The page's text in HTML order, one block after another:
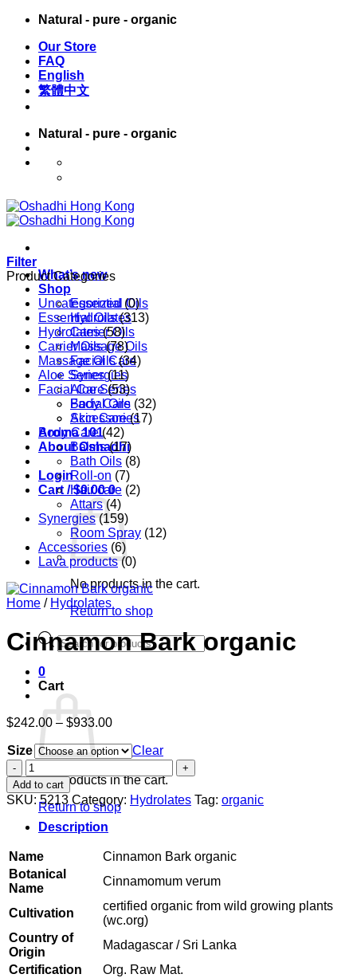
Skip
content
Natural - pure - organic
Our Store
FAQ
English
繁體中文
Natural - pure - organic
What’s new
Shop
Essential Oils
Hydrolates
Carrier Oils
Massage Oils
Facial Care
Synergies
Aloe Series
Body Care
Accessories
Aroma 101
About Oshadhi
Login
Cart /$0.00 0
No products in the cart.
Return to shop
Products
search
0
Cart
No products in the cart.
Return to shop
Filter
Product Categories
Uncategorized (0)
Essential Oils (313)
Hydrolates (58)
Carrier Oils (78)
Massage Oils (34)
Aloe Series (11)
Facial Care (53)
Facial Oils (32)
Skin Care (17)
Body Care (42)
Balms (17)
Bath Oils (8)
Roll-on (7)
Hair care (2)
Attars (4)
Synergies (159)
Room Spray (12)
Accessories (6)
Lava products (0)
Home / Hydrolates
Cinnamon Bark organic
$242.00 – $933.00Price
$242.00
through
$933.00
Size
Clear
Cinnamon
Bark
organic
quantity
Add to cart
SKU:5213 Category: Hydrolates Tag: organic
Description
Name
Cinnamon Bark organic
Botanical
Name
Cinnamomum verum
Cultivation
certified organic from wild growing plants
(wc.org)
Country of
Origin
Madagascar / Sri Lanka
Certification
Org. Raw Mat.